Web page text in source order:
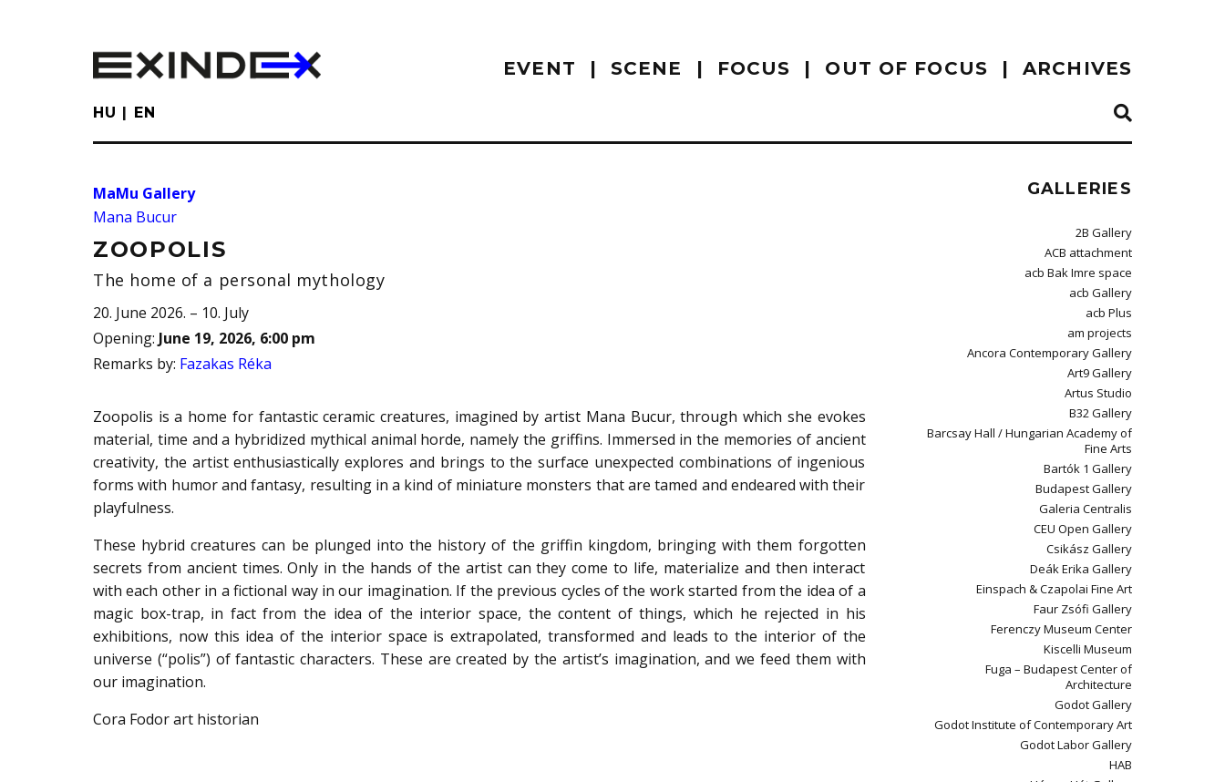
EVENT SCENE FOCUS OUT OF FOCUS ARCHIVES
HU EN
MaMu Gallery
Mana Bucur
ZOOPOLIS
The home of a personal mythology
20. June 2026. – 10. July
Opening: June 19, 2026, 6:00 pm
Remarks by: Fazakas Réka
Zoopolis is a home for fantastic ceramic creatures, imagined by artist Mana Bucur, through which she evokes
material, time and a hybridized mythical animal horde, namely the griffins. Immersed in the memories of ancient
creativity, the artist enthusiastically explores and brings to the surface unexpected combinations of ingenious
forms with humor and fantasy, resulting in a kind of miniature monsters that are tamed and endeared with their
playfulness.
These hybrid creatures can be plunged into the history of the griffin kingdom, bringing with them forgotten
secrets from ancient times. Only in the hands of the artist can they come to life, materialize and then interact
with each other in a fictional way in our imagination. If the previous cycles of the work started from the idea of a
magic box-trap, in fact from the idea of the interior space, the content of things, which he rejected in his
exhibitions, now this idea of the interior space is extrapolated, transformed and leads to the interior of the
universe (“polis”) of fantastic characters. These are created by the artist’s imagination, and we feed them with
our imagination.
Cora Fodor art historian
GALLERIES
2B Gallery
ACB attachment
acb Bak Imre space
acb Gallery
acb Plus
am projects
Ancora Contemporary Gallery
Art9 Gallery
Artus Studio
B32 Gallery
Barcsay Hall / Hungarian Academy of
Fine Arts
Bartók 1 Gallery
Budapest Gallery
Galeria Centralis
CEU Open Gallery
Csikász Gallery
Deák Erika Gallery
Einspach & Czapolai Fine Art
Faur Zsófi Gallery
Ferenczy Museum Center
Kiscelli Museum
Fuga – Budapest Center of
Architecture
Godot Gallery
Godot Institute of Contemporary Art
Godot Labor Gallery
HAB